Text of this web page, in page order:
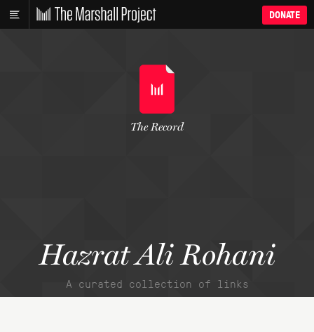
DONATE
Hazrat Ali Rohani
A curated collection of links
The Record